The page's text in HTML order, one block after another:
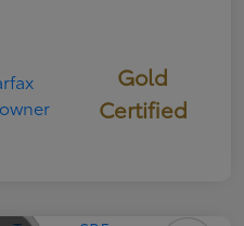
Gold
Certified